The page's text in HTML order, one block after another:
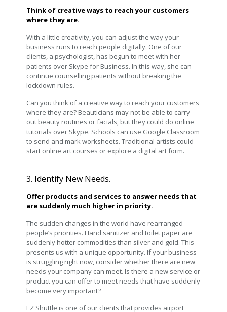
Think of creative ways to reach your customers
where they are.
With a little creativity, you can adjust the way your
business runs to reach people digitally. One of our
clients, a psychologist, has begun to meet with her
patients over Skype for Business. In this way, she can
continue counselling patients without breaking the
lockdown rules.
Can you think of a creative way to reach your customers
where they are? Beauticians may not be able to carry
out beauty routines or facials, but they could do online
tutorials over Skype. Schools can use Google Classroom
to send and mark worksheets. Traditional artists could
start online art courses or explore a digital art form.
3. Identify New Needs.
Offer products and services to answer needs that
are suddenly much higher in priority.
The sudden changes in the world have rearranged
people’s priorities. Hand sanitizer and toilet paper are
suddenly hotter commodities than silver and gold. This
presents us with a unique opportunity. If your business
is struggling right now, consider whether there are new
needs your company can meet. Is there a new service or
product you can offer to meet needs that have suddenly
become very important?
EZ Shuttle is one of our clients that provides airport